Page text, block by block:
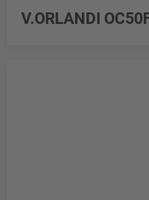
V.ORLANDI